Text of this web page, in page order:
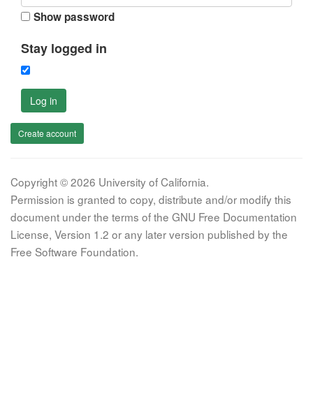
Show password
Stay logged in
Log in
Create account
Copyright © 2026 University of California.
Permission is granted to copy, distribute and/or modify this
document under the terms of the GNU Free Documentation
License, Version 1.2 or any later version published by the
Free Software Foundation.